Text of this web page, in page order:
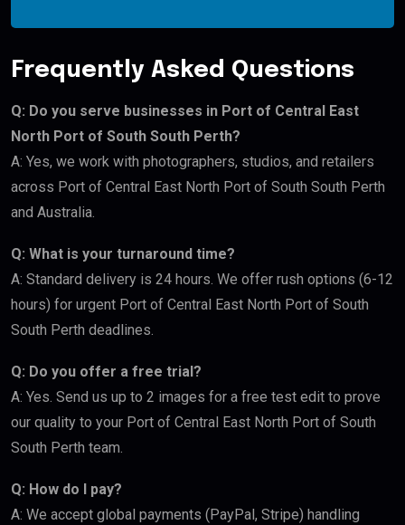
Frequently Asked Questions
Q: Do you serve businesses in Port of Central East
North Port of South South Perth?
A: Yes, we work with photographers, studios, and retailers
across Port of Central East North Port of South South Perth
and Australia.
Q: What is your turnaround time?
A: Standard delivery is 24 hours. We offer rush options (6-12
hours) for urgent Port of Central East North Port of South
South Perth deadlines.
Q: Do you offer a free trial?
A: Yes. Send us up to 2 images for a free test edit to prove
our quality to your Port of Central East North Port of South
South Perth team.
Q: How do I pay?
A: We accept global payments (PayPal, Stripe) handling